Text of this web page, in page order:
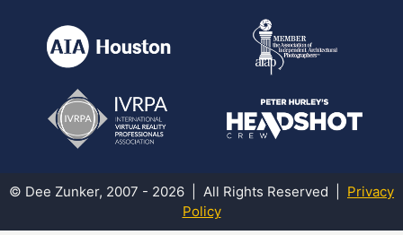
© Dee Zunker, 2007 - 2026 | All Rights Reserved | Privacy
Policy